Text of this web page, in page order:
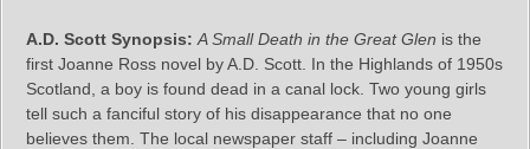
A.D. Scott Synopsis: A Small Death in the Great Glen is the
first Joanne Ross novel by A.D. Scott. In the Highlands of 1950s
Scotland, a boy is found dead in a canal lock. Two young girls
tell such a fanciful story of his disappearance that no one
believes them. The local newspaper staff – including Joanne